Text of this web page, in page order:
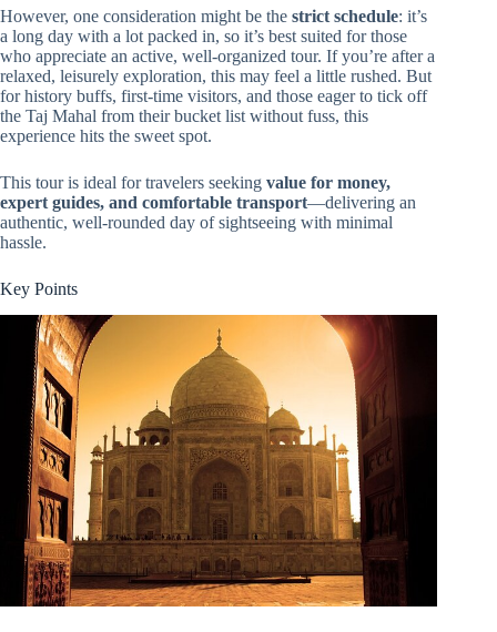
However, one consideration might be the strict schedule: it’s
a long day with a lot packed in, so it’s best suited for those
who appreciate an active, well-organized tour. If you’re after a
relaxed, leisurely exploration, this may feel a little rushed. But
for history buffs, first-time visitors, and those eager to tick off
the Taj Mahal from their bucket list without fuss, this
experience hits the sweet spot.
This tour is ideal for travelers seeking value for money,
expert guides, and comfortable transport—delivering an
authentic, well-rounded day of sightseeing with minimal
hassle.
Key Points